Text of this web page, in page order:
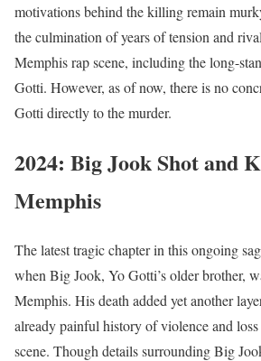
motivations behind the killing remain
the culmination of years of tension and
Memphis rap scene, including the long-
Gotti. However, as of now, there is no
Gotti directly to the murder.
2024: Big Jook Shot and
Memphis
The latest tragic chapter in this ongoing
when Big Jook, Yo Gotti’s older brother,
Memphis. His death added yet another
already painful history of violence and
scene. Though details surrounding Big